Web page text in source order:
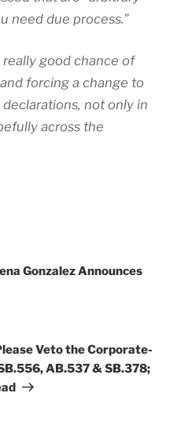
need due process.”
really good chance of
forcing a change to
not only in
across the
Gonzalez Announces
Veto the Corporate-
AB.537 & SB.378;